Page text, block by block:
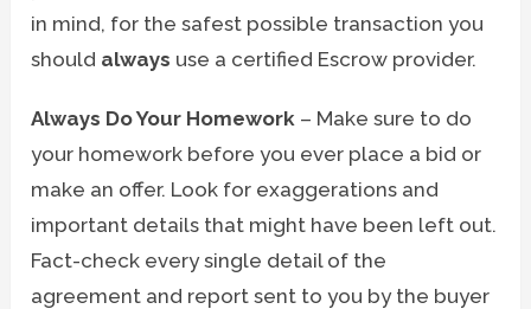
in mind, for the safest possible transaction you
should always use a certified Escrow provider.
Always Do Your Homework – Make sure to do
your homework before you ever place a bid or
make an offer. Look for exaggerations and
important details that might have been left out.
Fact-check every single detail of the
agreement and report sent to you by the buyer